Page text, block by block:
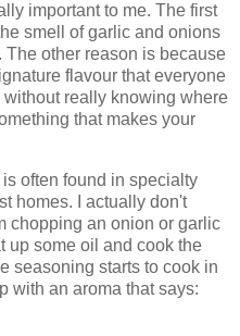
important to me. The first
smell of garlic and onions
other reason is because
flavour that everyone
really knowing where
that makes your
often found in specialty
homes. I actually don't
chopping an onion or garlic
up some oil and cook the
seasoning starts to cook in
with an aroma that says: